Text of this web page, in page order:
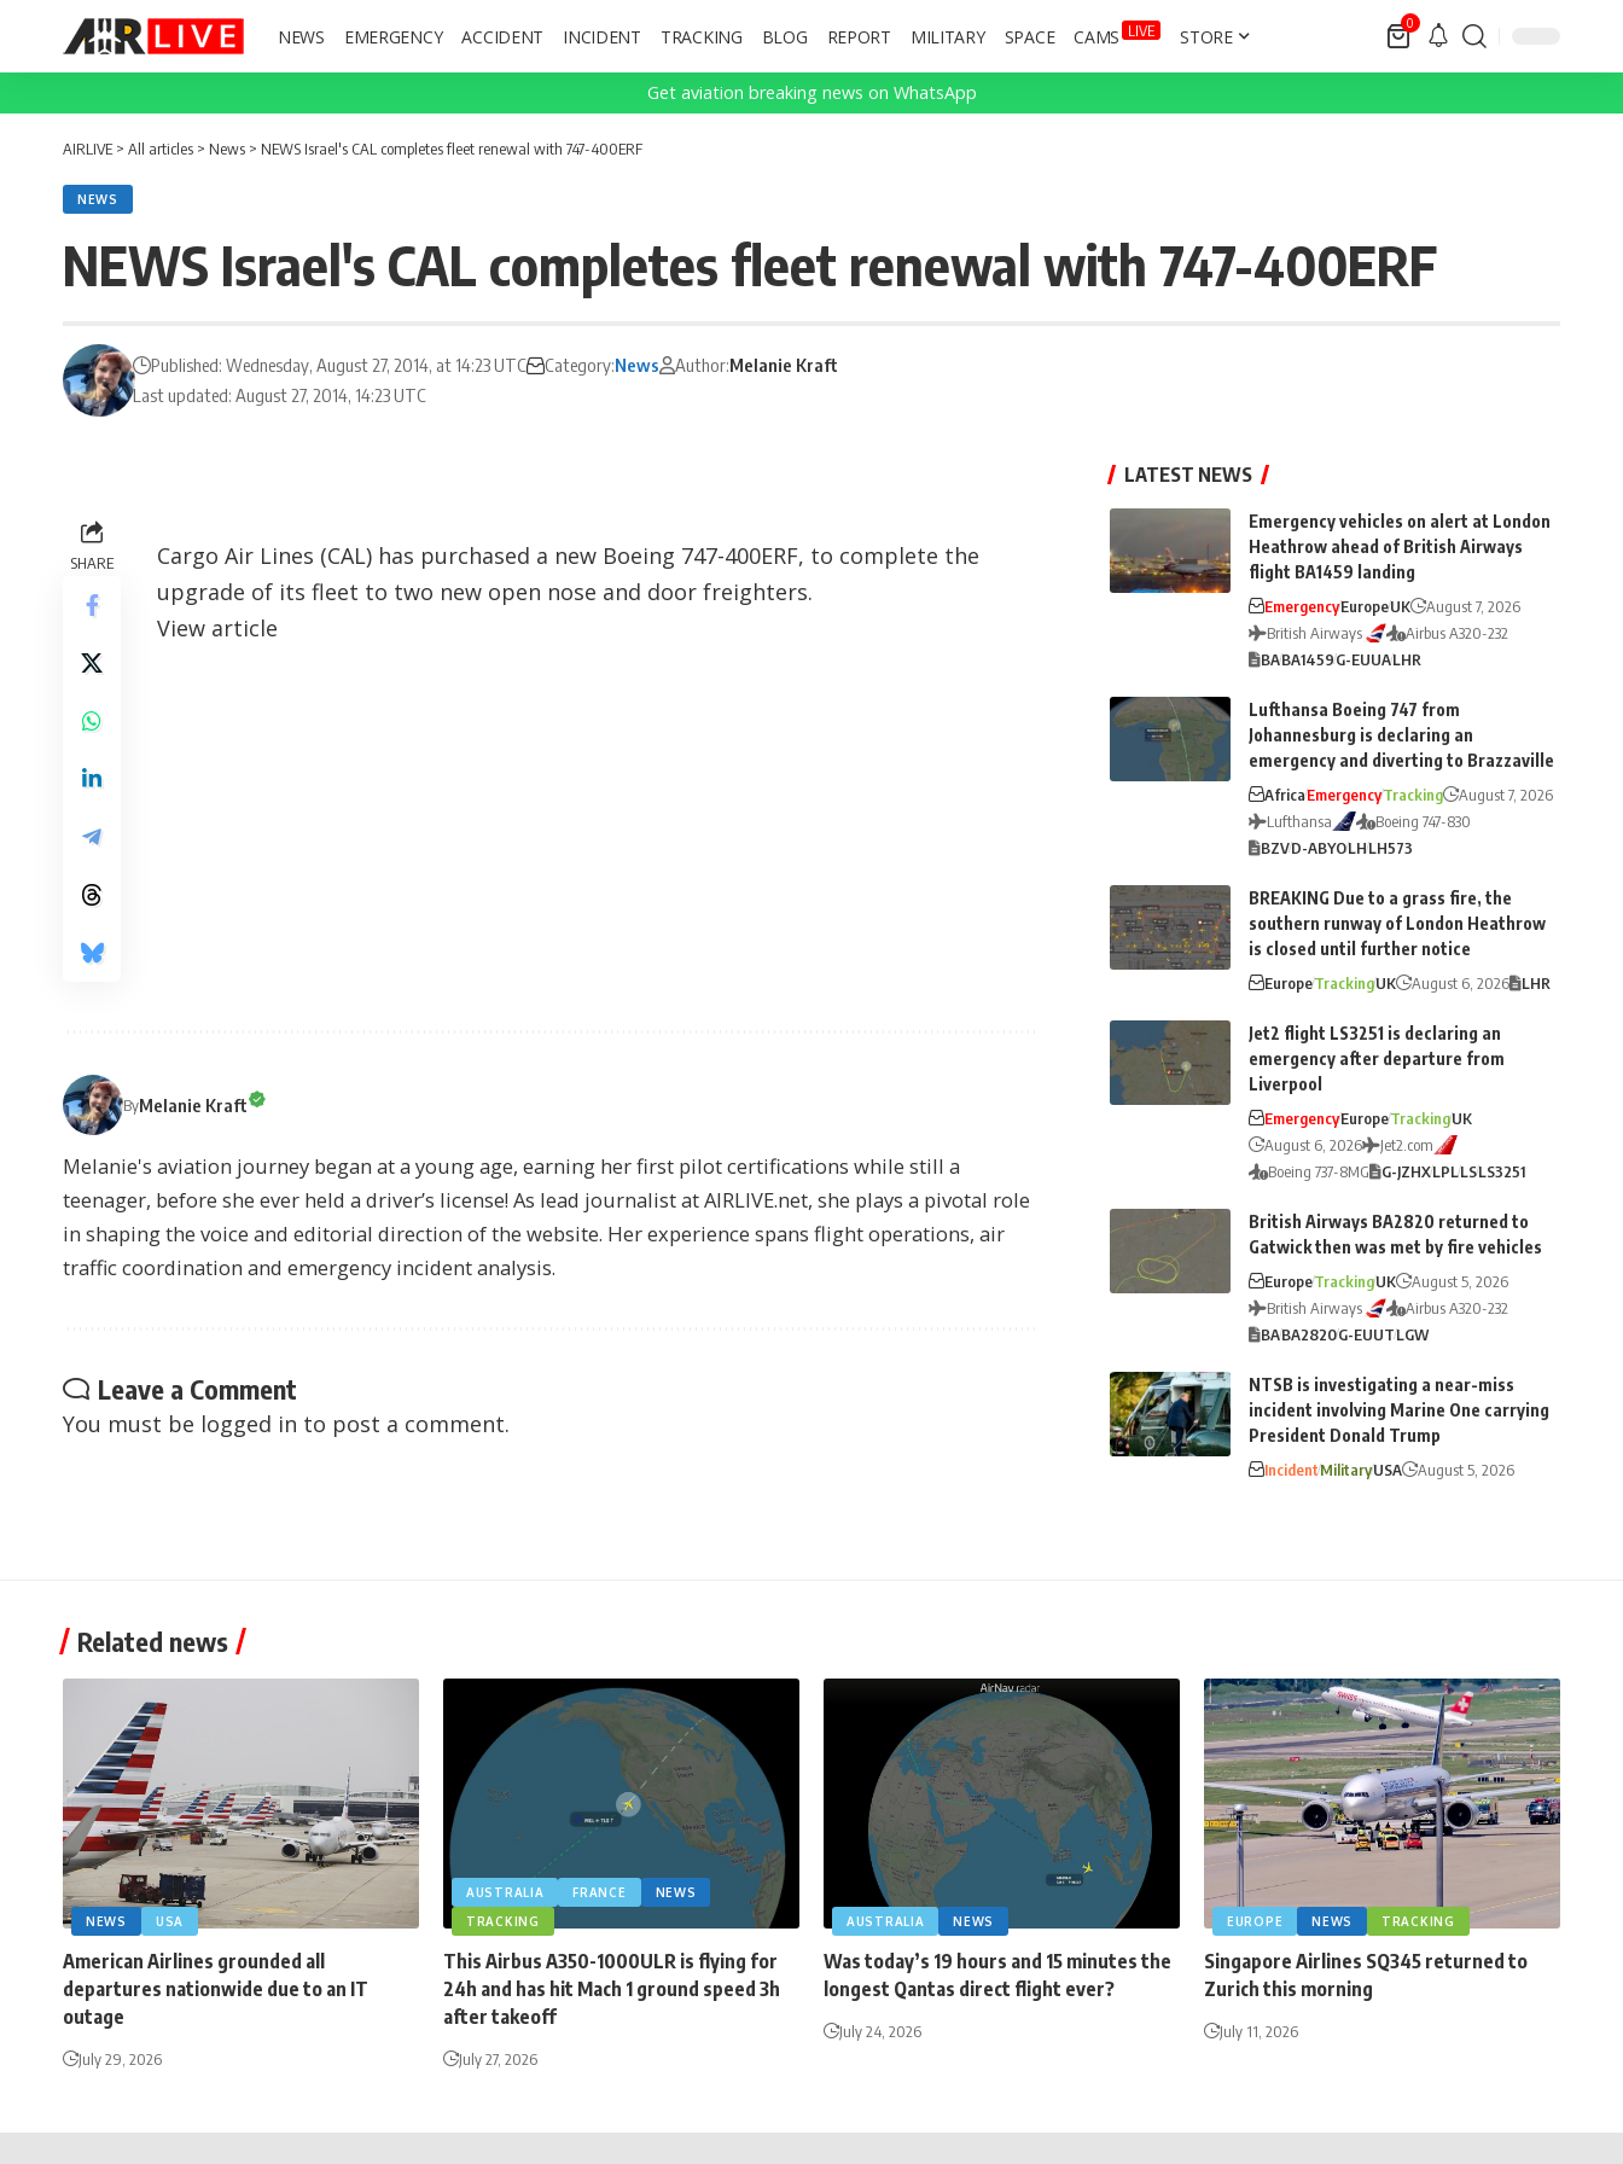
NEWS EMERGENCY ACCIDENT INCIDENT TRACKING BLOG REPORT MILITARY SPACE CAMS LIVE STORE
0
Get aviation breaking news on WhatsApp
AIRLIVE > All articles > News > NEWS Israel's CAL completes fleet renewal with 747-400ERF
NEWS
NEWS Israel's CAL completes fleet renewal with 747-400ERF
Last updated: August 27, 2014, 14:23 UTC
Published: Wednesday, August 27, 2014, at 14:23 UTC Category:News Author:Melanie Kraft
SHARE
​Cargo Air Lines (CAL) has purchased a new Boeing 747-400ERF, to complete the
upgrade of its fleet to two new open nose and door freighters.
View article
ByMelanie Kraft
Melanie's aviation journey began at a young age, earning her first pilot certifications while still a
teenager, before she ever held a driver’s license! As lead journalist at AIRLIVE.net, she plays a pivotal role
in shaping the voice and editorial direction of the website. Her experience spans flight operations, air
traffic coordination and emergency incident analysis.
Leave a Comment
You must be logged in to post a comment.
LATEST NEWS
Emergency vehicles on alert at London
Heathrow ahead of British Airways
flight BA1459 landing
EmergencyEuropeUK
August 7, 2026
British Airways
Airbus A320-232
BABA1459G-EUUALHR
Lufthansa Boeing 747 from
Johannesburg is declaring an
emergency and diverting to Brazzaville
AfricaEmergencyTracking
August 7, 2026
Lufthansa
Boeing 747-830
BZVD-ABYOLHLH573
BREAKING Due to a grass fire, the
southern runway of London Heathrow
is closed until further notice
EuropeTrackingUK August 6, 2026 LHR
Jet2 flight LS3251 is declaring an
emergency after departure from
Liverpool
EmergencyEuropeTrackingUK
August 6, 2026
Jet2.com
Boeing 737-8MG
G-JZHXLPLLSLS3251
British Airways BA2820 returned to
Gatwick then was met by fire vehicles
EuropeTrackingUK
August 5, 2026
British Airways
Airbus A320-232
BABA2820G-EUUTLGW
NTSB is investigating a near-miss
incident involving Marine One carrying
President Donald Trump
IncidentMilitaryUSA August 5, 2026
Related news
NEWS USA
American Airlines grounded all
departures nationwide due to an IT
outage
July 29, 2026
AUSTRALIA FRANCE
NEWS
TRACKING
This Airbus A350-1000ULR is flying for
24h and has hit Mach 1 ground speed 3h
after takeoff
July 27, 2026
AUSTRALIA NEWS
Was today’s 19 hours and 15 minutes the
longest Qantas direct flight ever?
July 24, 2026
EUROPE NEWS TRACKING
Singapore Airlines SQ345 returned to
Zurich this morning
July 11, 2026